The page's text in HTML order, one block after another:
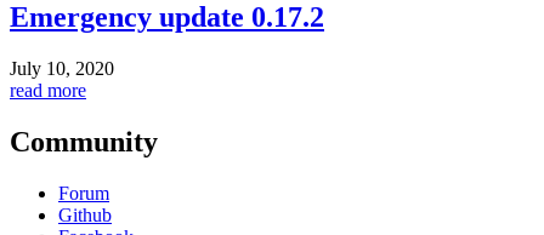
Emergency update 0.17.2
July 10, 2020
read more
Community
Forum
Github